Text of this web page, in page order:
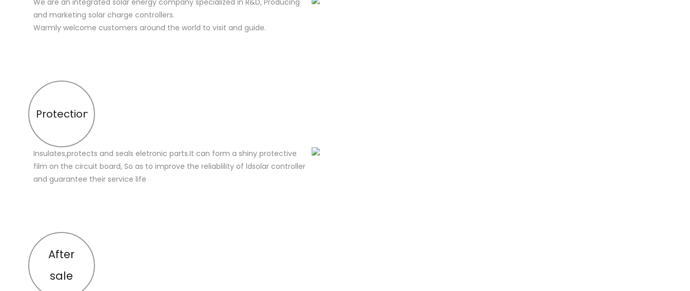
and marketing solar charge controllers.
Warmly welcome customers around the world to visit and guide.
Protection
Insulates,protects and seals eletronic parts.It can form a shiny protective
film on the circuit board, So as to improve the reliablility of ldsolar controller
and guarantee their service life
After
sale